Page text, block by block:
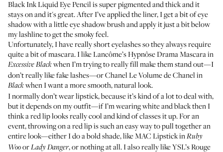
Black Ink Liquid Eye Pencilis super pigmented and thick and it
stays on and it's great. After I’ve applied the liner, I get a bit of eye
shadow with a little eye shadow brush and apply it just a bit below
my lashline to get the smoky feel.
Unfortunately, I have really short eyelashes so they always require
quite a bit of mascara. I likeLancôme’s Hypnôse Drama Mascarain
Excessive Blackwhen I’m trying to really fill make them stand out—I
don’t really like fake lashes—orChanel Le Volume de Chanelin
Blackwhen I want a more smooth, natural look.
I normally don’t wear lipstick, because it’s kind of a lot to deal with,
but it depends on my outfit—if I’m wearing white and black then I
think a red lip looks really cool and kind of classes it up. For an
event, throwing on a red lip is such an easy way to pull together an
entire look—either I do a bold shade, likeMAC Lipstick inRuby
WooorLady Danger, or nothing at all. I also really likeYSL’s Rouge